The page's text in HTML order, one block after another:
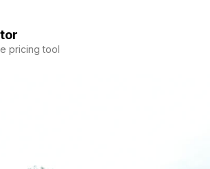
pricing tool